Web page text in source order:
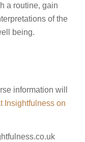
a routine, gain
of the
being.
information will
Insightfulness on